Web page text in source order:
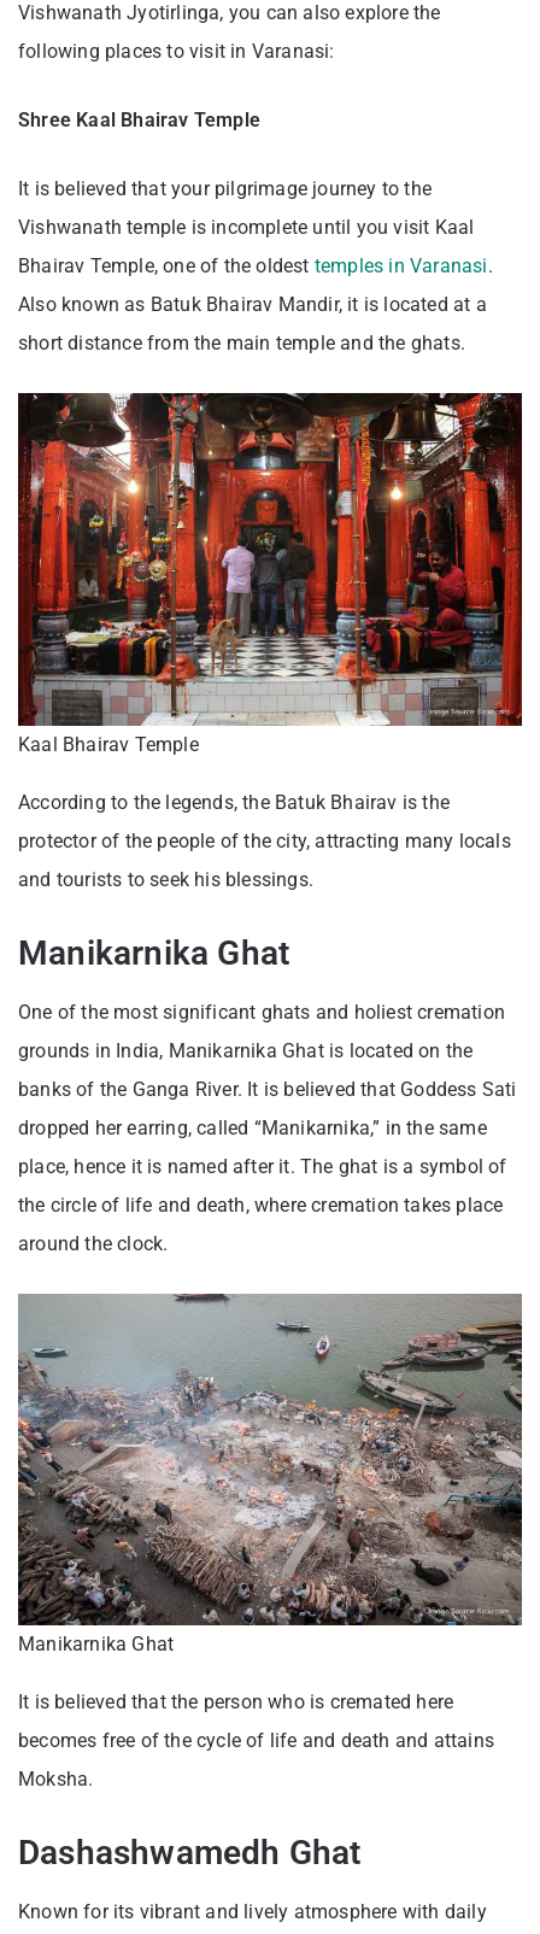
Vishwanath Jyotirlinga, you can also explore the
following places to visit in Varanasi:
Shree Kaal Bhairav Temple
It is believed that your pilgrimage journey to the
Vishwanath temple is incomplete until you visit Kaal
Bhairav Temple, one of the oldest temples in Varanasi.
Also known as Batuk Bhairav Mandir, it is located at a
short distance from the main temple and the ghats.
Kaal Bhairav Temple
According to the legends, the Batuk Bhairav is the
protector of the people of the city, attracting many locals
and tourists to seek his blessings.
Manikarnika Ghat
One of the most significant ghats and holiest cremation
grounds in India, Manikarnika Ghat is located on the
banks of the Ganga River. It is believed that Goddess Sati
dropped her earring, called “Manikarnika,” in the same
place, hence it is named after it. The ghat is a symbol of
the circle of life and death, where cremation takes place
around the clock.
Manikarnika Ghat
It is believed that the person who is cremated here
becomes free of the cycle of life and death and attains
Moksha.
Dashashwamedh Ghat
Known for its vibrant and lively atmosphere with daily